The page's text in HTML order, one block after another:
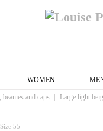
WOMEN
beanies and caps Large light